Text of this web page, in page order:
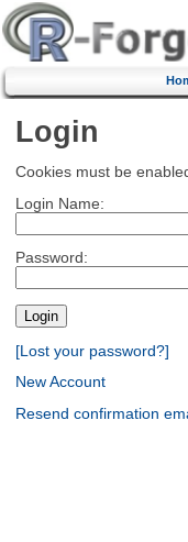
Login
Cookies must be
Login Name:
Password:
[Lost your password?]
New Account
Resend confirmation